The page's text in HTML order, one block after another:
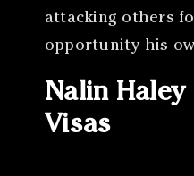
attacking others
opportunity his
Nalin Haley
Visas